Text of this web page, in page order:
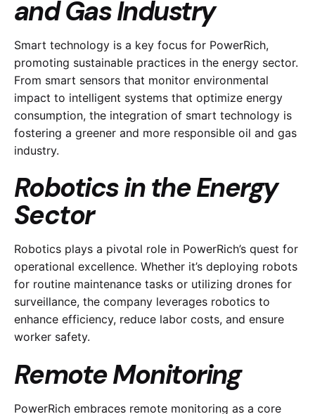
and Gas Industry
Smart technology is a key focus for PowerRich,
promoting sustainable practices in the energy sector.
From smart sensors that monitor environmental
impact to intelligent systems that optimize energy
consumption, the integration of smart technology is
fostering a greener and more responsible oil and gas
industry.
Robotics in the Energy
Sector
Robotics plays a pivotal role in PowerRich’s quest for
operational excellence. Whether it’s deploying robots
for routine maintenance tasks or utilizing drones for
surveillance, the company leverages robotics to
enhance efficiency, reduce labor costs, and ensure
worker safety.
Remote Monitoring
PowerRich embraces remote monitoring as a core